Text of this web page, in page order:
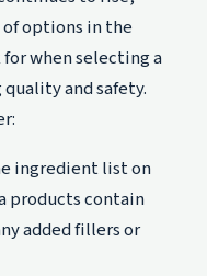
options in the
when selecting a
and safety.
ingredient list on
products contain
added fillers or